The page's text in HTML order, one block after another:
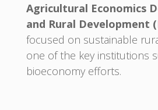
Agricultural Economics
and Rural Development
focused on sustainable
one of the key institutions
bioeconomy efforts.